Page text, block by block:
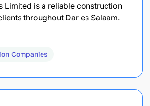
Limited is a reliable construction
throughout Dar es Salaam.
Companies